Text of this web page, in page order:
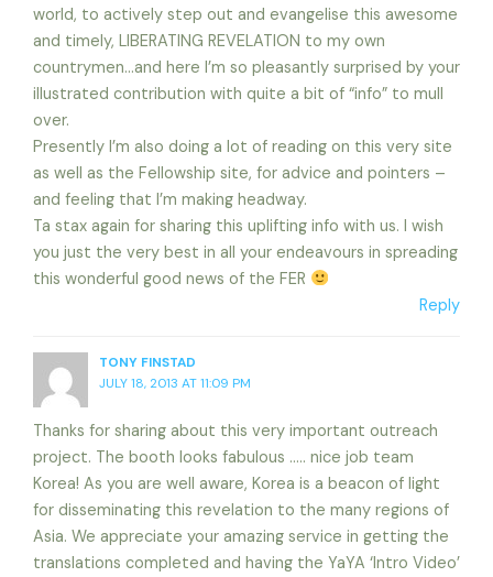
world, to actively step out and evangelise this awesome
and timely, LIBERATING REVELATION to my own
countrymen…and here I’m so pleasantly surprised by your
illustrated contribution with quite a bit of “info” to mull
over.
Presently I’m also doing a lot of reading on this very site
as well as the Fellowship site, for advice and pointers –
and feeling that I’m making headway.
Ta stax again for sharing this uplifting info with us. I wish
you just the very best in all your endeavours in spreading
this wonderful good news of the FER
Reply
TONY FINSTAD
JULY 18, 2013 AT 11:09 PM
Thanks for sharing about this very important outreach
project. The booth looks fabulous ….. nice job team
Korea! As you are well aware, Korea is a beacon of light
for disseminating this revelation to the many regions of
Asia. We appreciate your amazing service in getting the
translations completed and having the YaYA ‘Intro Video’